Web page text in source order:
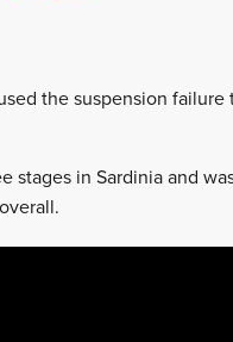
the suspension
stages in Sardinia and